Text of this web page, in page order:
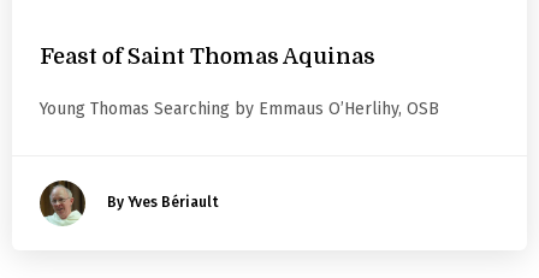
Feast of Saint Thomas Aquinas
Young Thomas Searching by Emmaus O’Herlihy, OSB
By Yves Bériault